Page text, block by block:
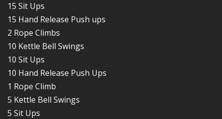
15 Sit Ups
15 Hand Release Push ups
2 Rope Climbs
10 Kettle Bell Swings
10 Sit Ups
10 Hand Release Push Ups
1 Rope Climb
5 Kettle Bell Swings
5 Sit Ups